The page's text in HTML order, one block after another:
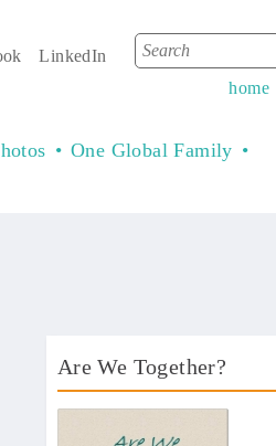
Search form
Search
home
LinkedIn
One Global Family
Are We Together?